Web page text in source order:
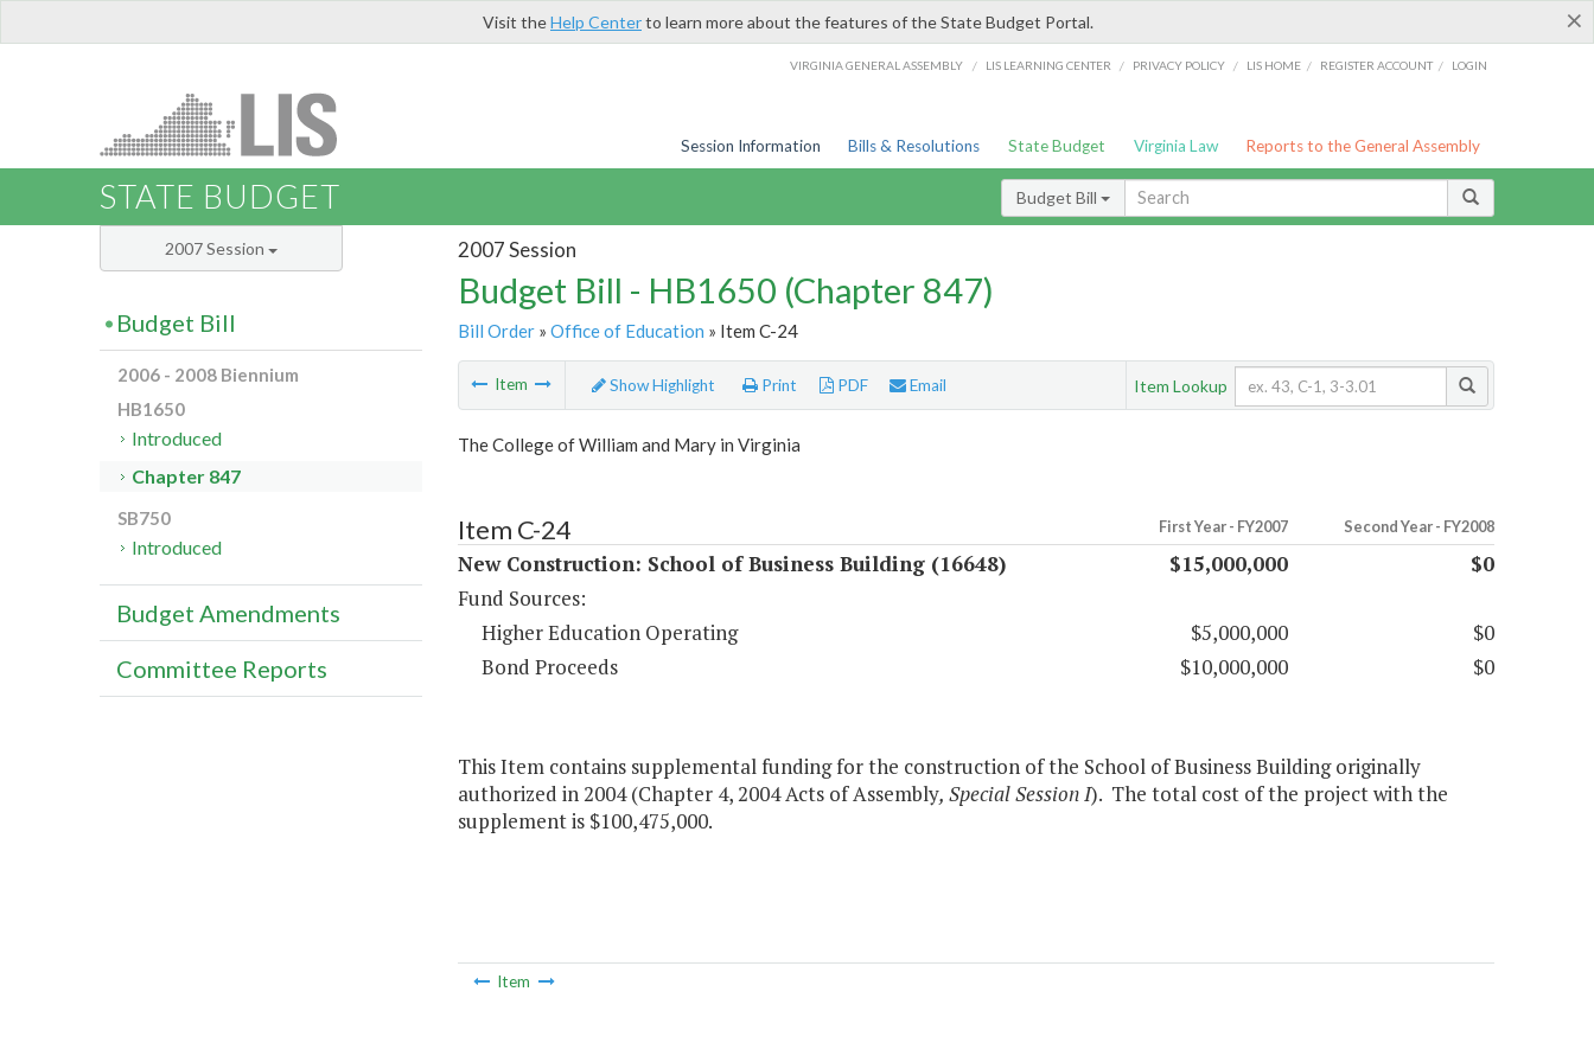
×
Visit theHelp Centerto learn more about the features of the State Budget Portal.
VIRGINIA GENERAL ASSEMBLY / LIS LEARNING CENTER / PRIVACY POLICY / LIS HOME / REGISTER ACCOUNT / LOGIN
Session Information Bills & Resolutions State Budget Virginia Law Reports to the General Assembly
STATE BUDGET Budget Bill
2007 Session
Budget Bill - HB1650 (Chapter 847)
Bill Order» Office of Education » Item C-24
Item Show Highlight Print PDF Email Item Lookup
The College of William and Mary in Virginia
Item C-24 First Year - FY2007 Second Year - FY2008
New Construction: School of Business Building (16648) $15,000,000
$0
Fund Sources:
Higher Education Operating
$5,000,000
$0
Bond Proceeds
$10,000,000 $0
This Item contains supplemental funding for the construction of the School of Business Building originally
authorized in 2004 (Chapter 4, 2004 Acts of Assembly, Special Session I). The total cost of the project with the
supplement is $100,475,000.
Item
2007 Session
Budget Bill
2006 - 2008 Biennium
HB1650
Introduced
Chapter 847
SB750
Introduced
Budget Amendments
Committee Reports